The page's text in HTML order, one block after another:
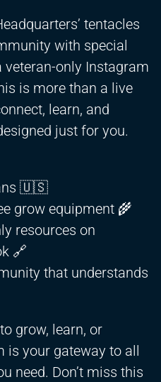
tentacles
with special
veteran-only Instagram
is more than a live
learn, and
just for you.
🇺🇸
grow equipment 🌾
resources on
🔗
that understands
grow, learn, or
is your gateway to all
need. Don’t miss this